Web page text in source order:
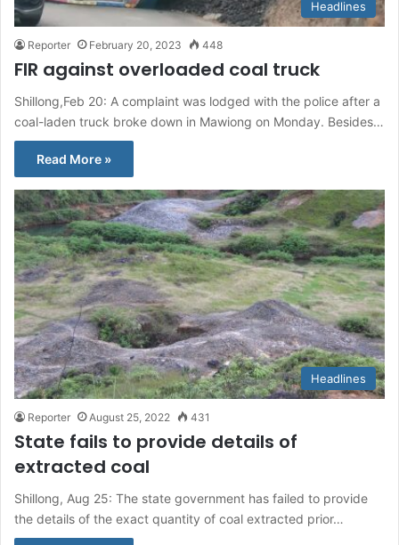
Headlines
Reporter February 20, 2023 448
FIR against overloaded coal truck
Shillong,Feb 20: A complaint was lodged with the police after a
coal-laden truck broke down in Mawiong on Monday. Besides…
Read More »
Headlines
Reporter August 25, 2022 431
State fails to provide details of
extracted coal
Shillong, Aug 25: The state government has failed to provide
the details of the exact quantity of coal extracted prior…